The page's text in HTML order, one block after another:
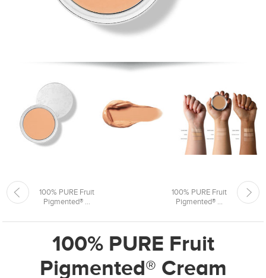
100% PURE Fruit
Pigmented® ...
100% PURE Fruit
Pigmented® ...
100% PURE Fruit
Pigmented® Cream